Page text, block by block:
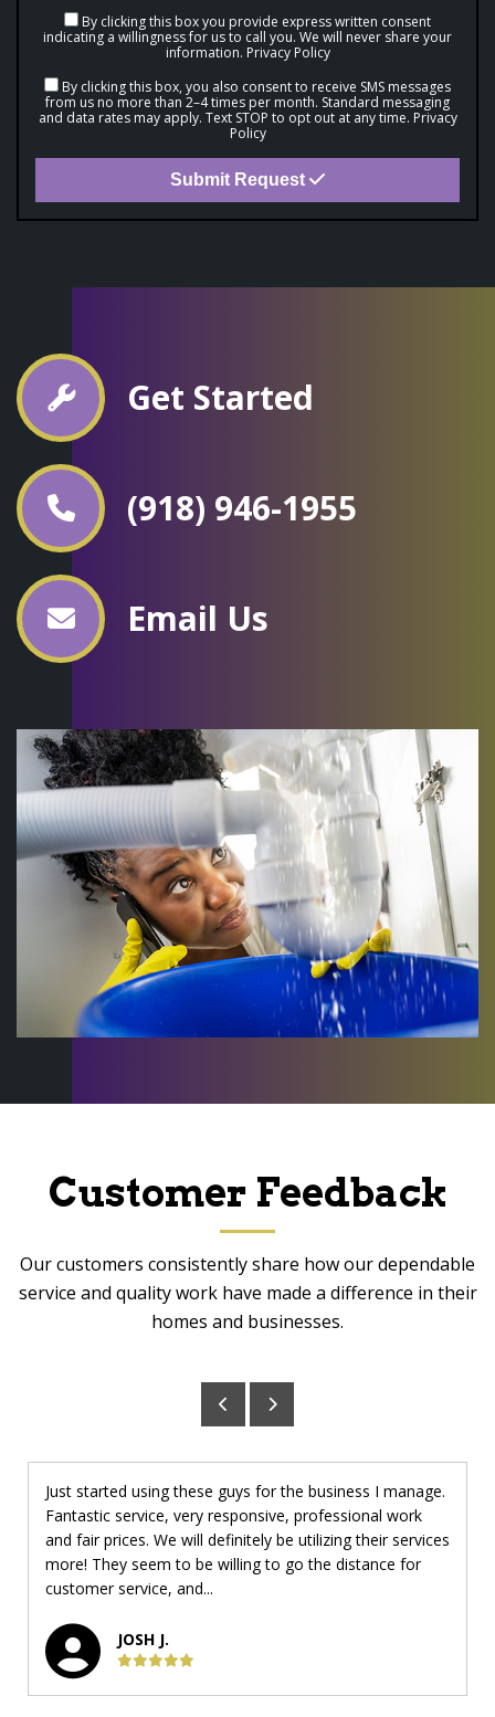
By clicking this box you provide express written consent
indicating a willingness for us to call you. We will never share your
information. Privacy Policy
By clicking this box, you also consent to receive SMS messages
from us no more than 2–4 times per month. Standard messaging
and data rates may apply. Text STOP to opt out at any time. Privacy
Policy
Submit Request
Get Started
(918) 946-1955
Email Us
Customer Feedback
Our customers consistently share how our dependable
service and quality work have made a difference in their
homes and businesses.
Just started using these guys for the business I manage.
Fantastic service, very responsive, professional work
and fair prices. We will definitely be utilizing their services
more! They seem to be willing to go the distance for
customer service, and...
JOSH J.